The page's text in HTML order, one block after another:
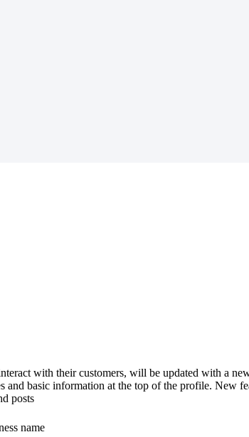
with their customers, will be updated with a
basic information at the top of the profile. New
posts
name